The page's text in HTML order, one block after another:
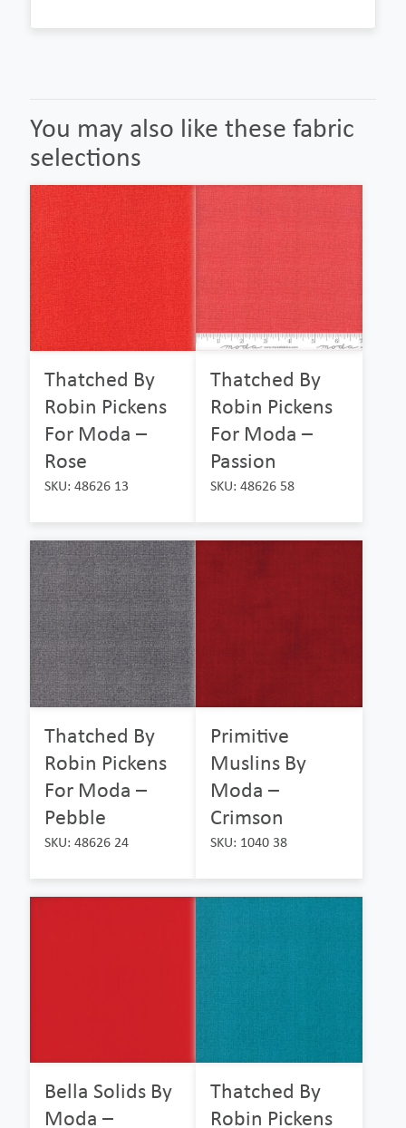
You may also like these fabric
selections
Thatched By
Robin Pickens
For Moda –
Rose
SKU: 48626 13
Thatched By
Robin Pickens
For Moda –
Passion
SKU: 48626 58
Thatched By
Robin Pickens
For Moda –
Pebble
SKU: 48626 24
Primitive
Muslins By
Moda –
Crimson
SKU: 1040 38
Bella Solids By
Moda –
Thatched By
Robin Pickens